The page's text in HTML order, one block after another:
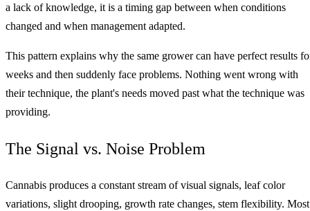
a lack of knowledge, it is a timing gap between when conditions
changed and when management adapted.
This pattern explains why the same grower can have perfect results
weeks and then suddenly face problems. Nothing went wrong with
their technique, the plant's needs moved past what the technique was
providing.
The Signal vs. Noise Problem
Cannabis produces a constant stream of visual signals, leaf color
variations, slight drooping, growth rate changes, stem flexibility. Most